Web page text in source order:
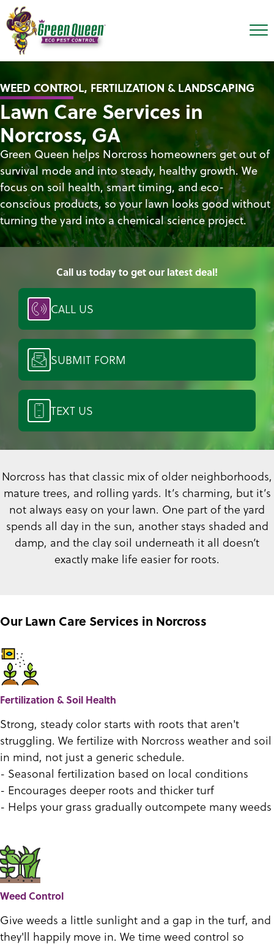
WEED CONTROL, FERTILIZATION & LANDSCAPING
Lawn Care Services in
Norcross, GA
Green Queen helps Norcross homeowners get out of
survival mode and into steady, healthy growth. We
focus on soil health, smart timing, and eco-
conscious products, so your lawn looks good without
turning the yard into a chemical science project.
Call us today to get our latest deal!
CALL US
SUBMIT FORM
TEXT US
Norcross has that classic mix of older neighborhoods,
mature trees, and rolling yards. It’s charming, but it’s
not always easy on your lawn. One part of the yard
spends all day in the sun, another stays shaded and
damp, and the clay soil underneath it all doesn’t
exactly make life easier for roots.
Our Lawn Care Services in Norcross
Fertilization & Soil Health
Strong, steady color starts with roots that aren't
struggling. We fertilize with Norcross weather and soil
in mind, not just a generic schedule.
- Seasonal fertilization based on local conditions
- Encourages deeper roots and thicker turf
- Helps your grass gradually outcompete many weeds
Weed Control
Give weeds a little sunlight and a gap in the turf, and
they'll happily move in. We time weed control so